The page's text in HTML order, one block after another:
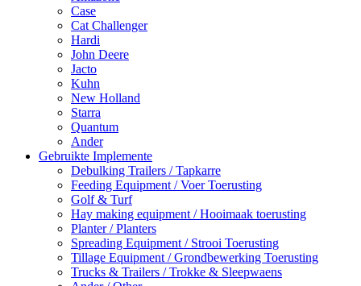
Case
Cat Challenger
Hardi
John Deere
Jacto
Kuhn
New Holland
Starra
Quantum
Ander
Gebruikte Implemente
Debulking Trailers / Tapkarre
Feeding Equipment / Voer Toerusting
Golf & Turf
Hay making equipment / Hooimaak toerusting
Planter / Planters
Spreading Equipment / Strooi Toerusting
Tillage Equipment / Grondbewerking Toerusting
Trucks & Trailers / Trokke & Sleepwaens